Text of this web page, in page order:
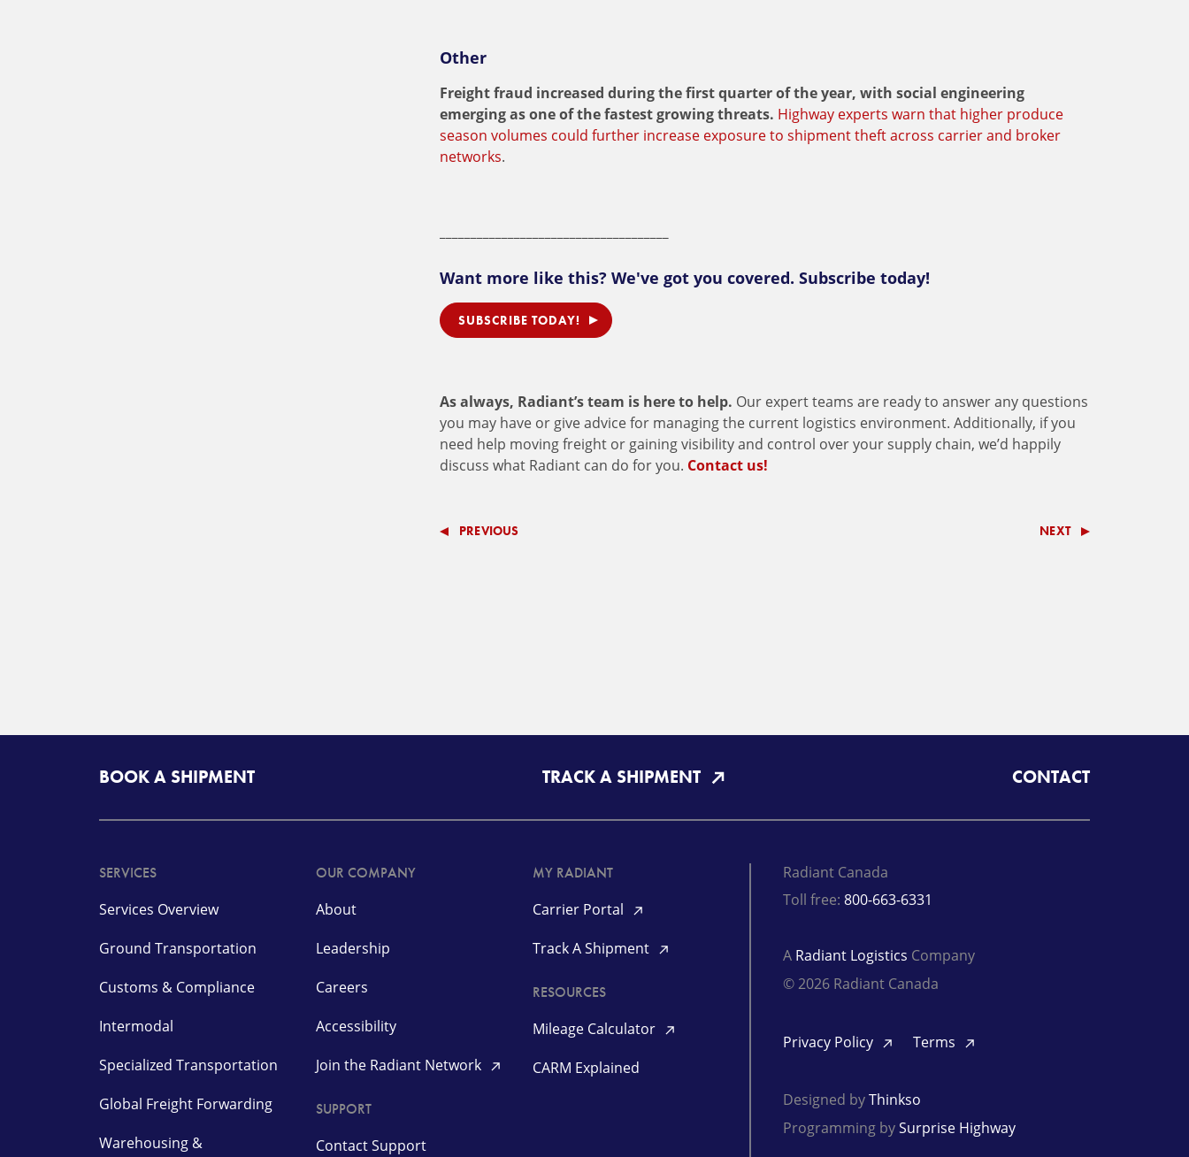
Other
Freight fraud increased during the first quarter of the year, with social engineering
emerging as one of the fastest growing threats. Highway experts warn that higher produce
season volumes could further increase exposure to shipment theft across carrier and broker
networks.
Want more like this? We've got you covered. Subscribe today!
SUBSCRIBE TODAY!
As always, Radiant’s team is here to help. Our expert teams are ready to answer any questions
you may have or give advice for managing the current logistics environment. Additionally, if you
need help moving freight or gaining visibility and control over your supply chain, we’d happily
discuss what Radiant can do for you. Contact us!
PREVIOUS NEXT
BOOK A SHIPMENT TRACK A SHIPMENT CONTACT
SERVICES
Services Overview
Ground Transportation
Customs & Compliance
Intermodal
Specialized Transportation
Global Freight Forwarding
Warehousing &
OUR COMPANY
About
Leadership
Careers
Accessibility
Join the Radiant Network
SUPPORT
Contact Support
MY RADIANT
Carrier Portal
Track A Shipment
RESOURCES
Mileage Calculator
CARM Explained
Radiant Canada
Toll free: 800-663-6331
A Radiant Logistics Company
© 2026 Radiant Canada
Privacy Policy Terms
Designed byThinkso
Programming bySurprise Highway